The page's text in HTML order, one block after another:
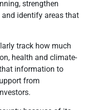
strengthen
identify areas that
track how much
health and climate-
information to
from